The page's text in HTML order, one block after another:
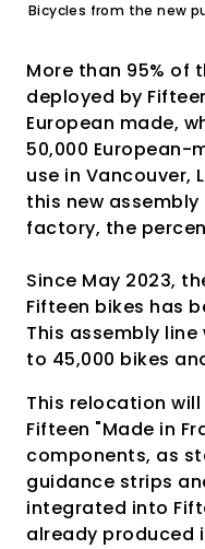
Bicycles from the new
More than 95% of
deployed by
European made,
50,000 European-
use in Vancouver,
this new
factory, the
Since May 2023,
Fifteen bikes has
This assembly
to 45,000 bikes
This relocation
Fifteen "Made in
components, as
guidance strips
integrated into
already produced